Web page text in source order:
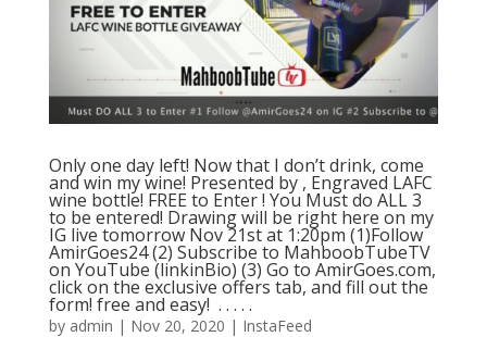
Only one day left! Now that I don’t drink, come
and win my wine! Presented by , Engraved LAFC
wine bottle! FREE to Enter ! You Must do ALL 3
to be entered! Drawing will be right here on my
IG live tomorrow Nov 21st at 1:20pm (1)Follow
AmirGoes24 (2) Subscribe to MahboobTubeTV
on YouTube (linkinBio) (3) Go to AmirGoes.com,
click on the exclusive offers tab, and fill out the
form! free and easy! ⁣ .⁣ .⁣ .⁣ .⁣ .⁣
by admin | Nov 20, 2020 | InstaFeed